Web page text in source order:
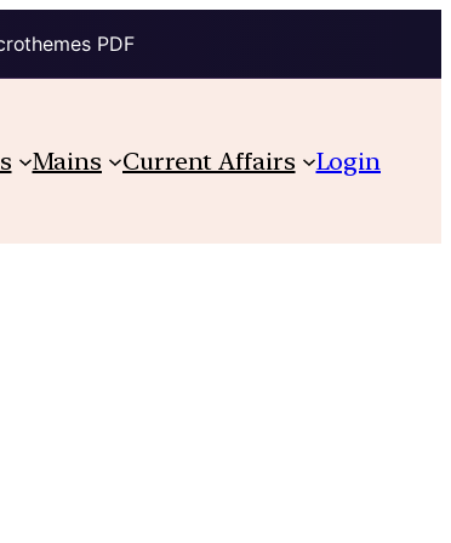
PDF
Mains Current Affairs Login